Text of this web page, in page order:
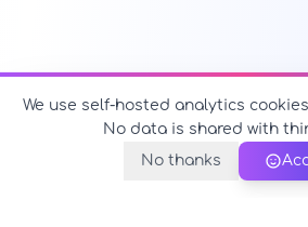
We use self-hosted analytics
No data is shared with
No thanks